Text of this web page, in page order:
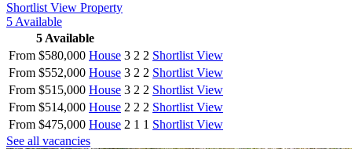
Shortlist View Property
5 Available
5Available
From $580,000 House 3 2 2 Shortlist View
From $552,000 House 3 2 2 Shortlist View
From $515,000 House 3 2 2 Shortlist View
From $514,000 House 2 2 2 Shortlist View
From $475,000 House 2 1 1 Shortlist View
See all vacancies